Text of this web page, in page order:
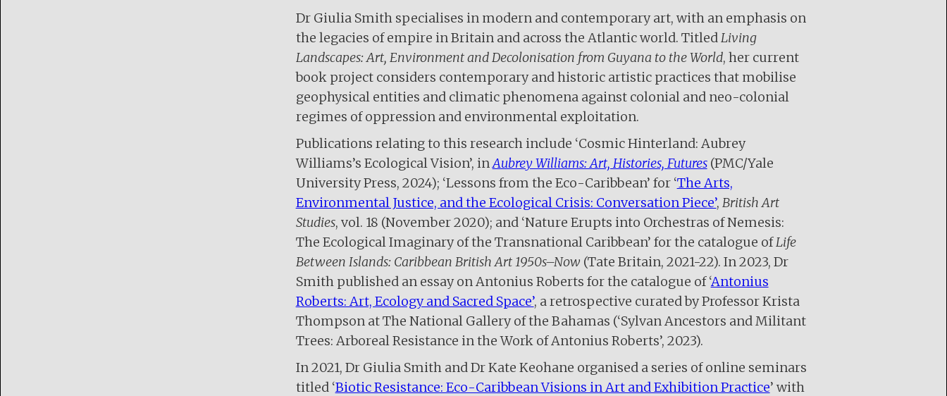
Dr Giulia Smith specialises in modern and contemporary art, with an emphasis on
the legacies of empire in Britain and across the Atlantic world. TitledLiving
Landscapes: Art, Environment and Decolonisation from Guyana to the World, her current
book project considers contemporary and historic artistic practices that mobilise
geophysical entities and climatic phenomena against colonial and neo-colonial
regimes of oppression and environmental exploitation.
Publications relating to this research include ‘Cosmic Hinterland: Aubrey
Williams’s Ecological Vision’, inAubrey Williams: Art, Histories, Futures(PMC/Yale
University Press, 2024); ‘Lessons from the Eco-Caribbean’ for ‘The Arts,
Environmental Justice, and the Ecological Crisis: Conversation Piece’, British Art
Studies, vol. 18 (November 2020); and ‘Nature Erupts into Orchestras of Nemesis:
The Ecological Imaginary of the Transnational Caribbean’ for the catalogue ofLife
Between Islands: Caribbean British Art 1950s­–Now (Tate Britain, 2021-22). In 2023, Dr
Smith published an essay on Antonius Roberts for the catalogue of ‘Antonius
Roberts: Art, Ecology and Sacred Space’, a retrospective curated by Professor Krista
Thompson at The National Gallery of the Bahamas (‘Sylvan Ancestors and Militant
Trees: Arboreal Resistance in the Work of Antonius Roberts’, 2023).
In 2021, Dr Giulia Smith and Dr Kate Keohane organised a series of online seminars
titled ‘Biotic Resistance: Eco-Caribbean Visions in Art and Exhibition Practice’ with